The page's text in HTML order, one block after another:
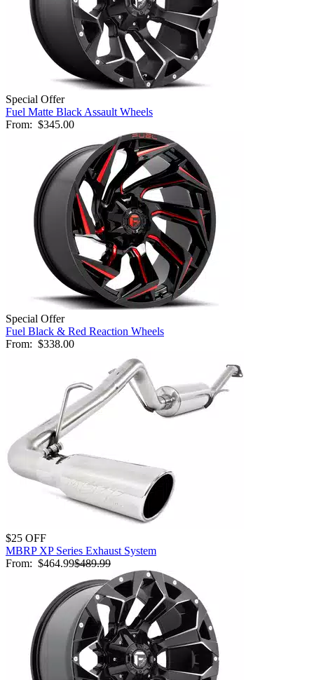
Special Offer
Fuel Matte Black Assault Wheels
From: $345.00
Special Offer
Fuel Black & Red Reaction Wheels
From: $338.00
$25 OFF
MBRP XP Series Exhaust System
From: $464.99$489.99